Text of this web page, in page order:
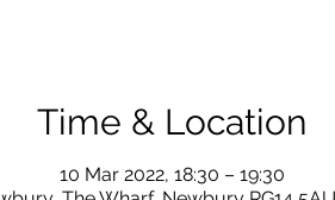
Time & Location
10 Mar 2022, 18:30 – 19:30